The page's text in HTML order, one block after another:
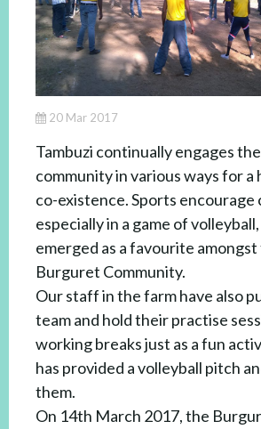
20 Mar 2017
Tambuzi continually engages
community in various ways for a
co-existence. Sports encourage
especially in a game of
emerged as a favourite
Burguret Community.
Our staff in the farm have also
team and hold their practise
working breaks just as a fun
has provided a volleyball pitch
them.
On 14th March 2017, the